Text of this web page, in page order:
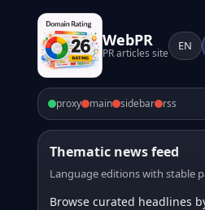
WebPR
PR articles site
EN
proxy main sidebar rss
Thematic news feed
Language editions with stable
Browse curated headlines